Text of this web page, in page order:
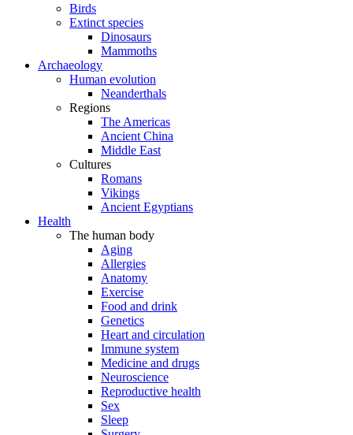
Birds
Extinct species
Dinosaurs
Mammoths
Archaeology
Human evolution
Neanderthals
Regions
The Americas
Ancient China
Middle East
Cultures
Romans
Vikings
Ancient Egyptians
Health
The human body
Aging
Allergies
Anatomy
Exercise
Food and drink
Genetics
Heart and circulation
Immune system
Medicine and drugs
Neuroscience
Reproductive health
Sex
Sleep